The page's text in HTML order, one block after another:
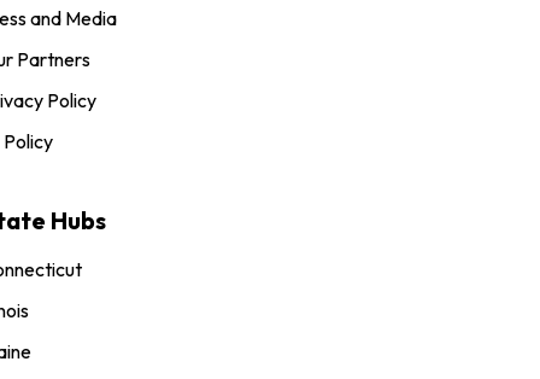
and Media
Partners
Policy
Hubs